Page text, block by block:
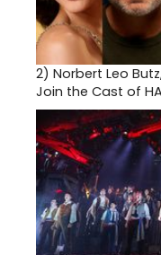
2) Norbert Leo
Join the Cast of